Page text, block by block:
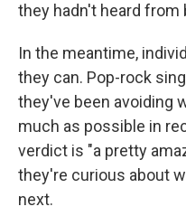
they hadn't heard from
In the meantime,
they can. Pop-rock
they've been avoiding
much as possible in
verdict is "a pretty
they're curious about
next.